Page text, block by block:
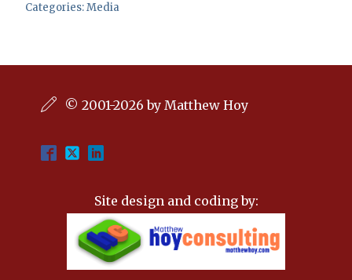
Categories:Media
© 2001-2026 by Matthew Hoy
Site design and coding by: